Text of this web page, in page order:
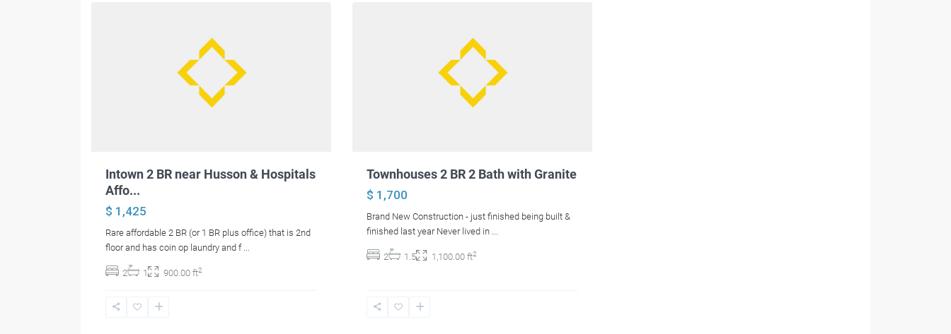
Intown 2 BR near Husson & Hospitals
Affo...
$ 1,425
Rare affordable 2 BR (or 1 BR plus office) that is 2nd
floor and has coin op laundry and f...
2
1 900.00 ft2
Townhouses 2 BR 2 Bath with Granite
$ 1,700
Brand New Construction - just finished being built &
finished last year Never lived in ...
2
1.5 1,100.00 ft2